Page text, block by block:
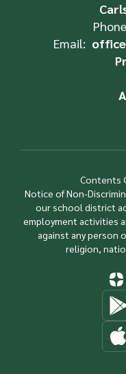
Email:
Contents
Notice of Non-
our school district
employment activities
against any person
religion,